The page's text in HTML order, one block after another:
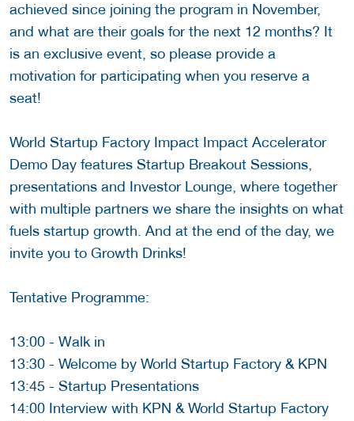
achieved since joining the program in November,
and what are their goals for the next 12 months? It
is an exclusive event, so please provide a
motivation for participating when you reserve a
seat!
World Startup Factory Impact Impact Accelerator
Demo Day features Startup Breakout Sessions,
presentations and Investor Lounge, where together
with multiple partners we share the insights on what
fuels startup growth. And at the end of the day, we
invite you to Growth Drinks!
Tentative Programme:
13:00 - Walk in
13:30 - Welcome by World Startup Factory & KPN
13:45 - Startup Presentations
14:00 Interview with KPN & World Startup Factory